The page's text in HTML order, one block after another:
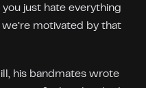
just hate everything
motivated by that
his bandmates wrote